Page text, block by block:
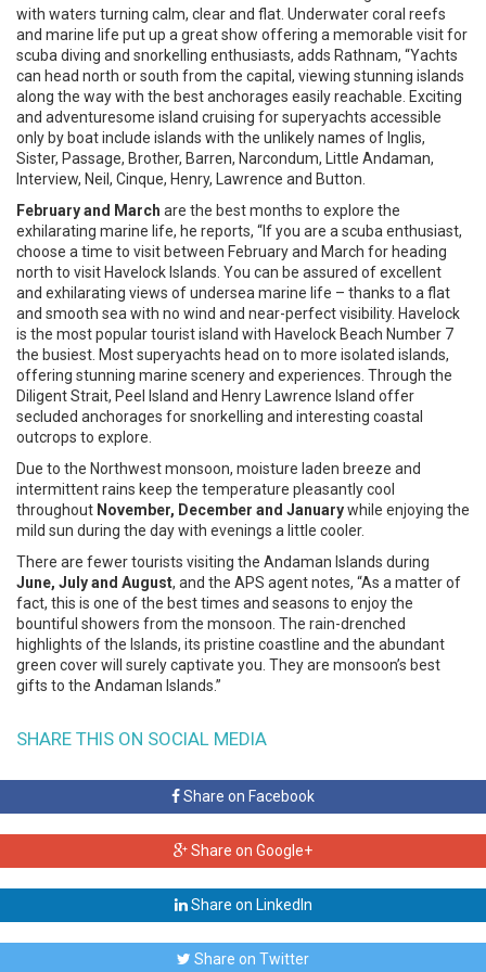
with waters turning calm, clear and flat. Underwater coral reefs
and marine life put up a great show offering a memorable visit for
scuba diving and snorkelling enthusiasts, adds Rathnam, “Yachts
can head north or south from the capital, viewing stunning islands
along the way with the best anchorages easily reachable. Exciting
and adventuresome island cruising for superyachts accessible
only by boat include islands with the unlikely names of Inglis,
Sister, Passage, Brother, Barren, Narcondum, Little Andaman,
Interview, Neil, Cinque, Henry, Lawrence and Button.
February and March are the best months to explore the
exhilarating marine life, he reports, “If you are a scuba enthusiast,
choose a time to visit between February and March for heading
north to visit Havelock Islands. You can be assured of excellent
and exhilarating views of undersea marine life – thanks to a flat
and smooth sea with no wind and near-perfect visibility. Havelock
is the most popular tourist island with Havelock Beach Number 7
the busiest. Most superyachts head on to more isolated islands,
offering stunning marine scenery and experiences. Through the
Diligent Strait, Peel Island and Henry Lawrence Island offer
secluded anchorages for snorkelling and interesting coastal
outcrops to explore.
Due to the Northwest monsoon, moisture laden breeze and
intermittent rains keep the temperature pleasantly cool
throughout November, December and Januarywhile enjoying the
mild sun during the day with evenings a little cooler.
There are fewer tourists visiting the Andaman Islands during
June, July and August, and the APS agent notes, “As a matter of
fact, this is one of the best times and seasons to enjoy the
bountiful showers from the monsoon. The rain-drenched
highlights of the Islands, its pristine coastline and the abundant
green cover will surely captivate you. They are monsoon’s best
gifts to the Andaman Islands.”
SHARE THIS ON SOCIAL MEDIA
Share on Facebook
Share on Google+
Share on LinkedIn
Share on Twitter